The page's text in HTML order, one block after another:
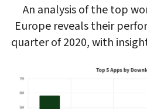
An analysis of the top
Europe reveals their
quarter of 2020, with